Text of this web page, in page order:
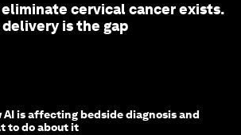
cervical cancer exists.
is the gap
AI is affecting bedside diagnosis and
to do about it